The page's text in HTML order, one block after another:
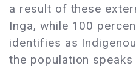
a result of these
Inga, while 100
identifies as
the population speaks